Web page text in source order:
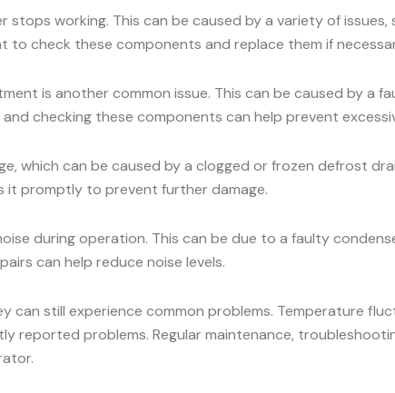
working. This can be caused by a variety of issues,
to check these components and replace them if
is another common issue. This can be caused by a
checking these components can help prevent
which can be caused by a clogged or frozen defrost
it promptly to prevent further damage.
during operation. This can be due to a faulty
can help reduce noise levels.
still experience common problems. Temperature
reported problems. Regular maintenance,